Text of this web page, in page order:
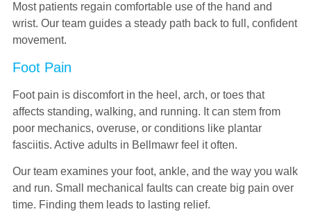
Most patients regain comfortable use of the hand and
wrist. Our team guides a steady path back to full, confident
movement.
Foot Pain
Foot pain is discomfort in the heel, arch, or toes that
affects standing, walking, and running. It can stem from
poor mechanics, overuse, or conditions like plantar
fasciitis. Active adults in Bellmawr feel it often.
Our team examines your foot, ankle, and the way you walk
and run. Small mechanical faults can create big pain over
time. Finding them leads to lasting relief.